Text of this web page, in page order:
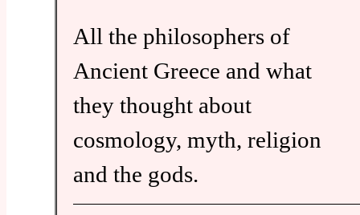
All the philosophers of
Ancient Greece and what
they thought about
cosmology, myth, religion
and the gods.